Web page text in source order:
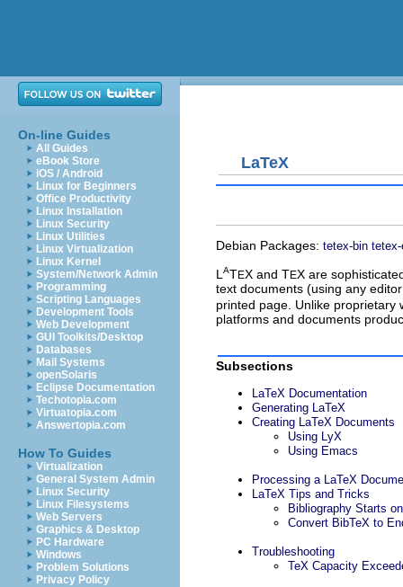
On-line Guides
All Guides
eBook Store
iOS / Android
Linux for Beginners
Office Productivity
Linux Installation
Linux Security
Linux Utilities
Linux Virtualization
Linux Kernel
System/Network Admin
Programming
Scripting Languages
Development Tools
Web Development
GUI Toolkits/Desktop
Databases
Mail Systems
openSolaris
Eclipse Documentation
Techotopia.com
Virtuatopia.com
Answertopia.com
How To Guides
Virtualization
General System Admin
Linux Security
Linux Filesystems
Web Servers
Graphics & Desktop
PC Hardware
Windows
Problem Solutions
Privacy Policy
LaTeX
Debian Packages: tetex-bin
L ATEX and TEX are
text documents (using any
printed page. Unlike
platforms and documents
Subsections
LaTeX Documentation
Generating LaTeX
Creating LaTeX Documents
Using LyX
Using Emacs
Processing a LaTeX
LaTeX Tips and Tricks
Bibliography Starts
Convert BibTeX to
Troubleshooting
TeX Capacity